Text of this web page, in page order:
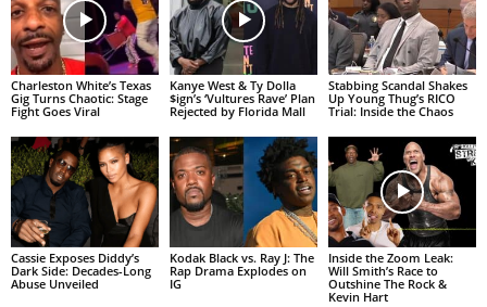
Charleston White’s Texas
Gig Turns Chaotic: Stage
Fight Goes Viral
Kanye West & Ty Dolla
$ign’s ‘Vultures Rave’ Plan
Rejected by Florida Mall
Stabbing Scandal Shakes
Up Young Thug’s RICO
Trial: Inside the Chaos
Cassie Exposes Diddy’s
Dark Side: Decades-Long
Abuse Unveiled
Kodak Black vs. Ray J: The
Rap Drama Explodes on
IG
Inside the Zoom Leak:
Will Smith’s Race to
Outshine The Rock &
Kevin Hart